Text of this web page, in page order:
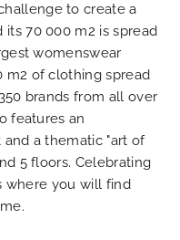
to create a
70 000 m2 is spread
womenswear
m2 of clothing spread
brands from all over
features an
and a thematic "art of
5 floors. Celebrating
where you will find